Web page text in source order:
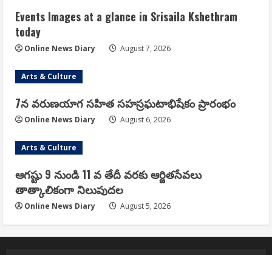
Events Images at a glance in Srisaila Kshethram
today
Online News Diary August 7, 2026
Arts & Culture
7న వరుణయాగ సహిత సహస్రఘటాభిషేకం ప్రారంభం
Online News Diary August 6, 2026
Arts & Culture
ఆగష్టు 9 నుండి 11 వ తేదీ వరకు ఆర్జితసేవలు
తాత్కాలికంగా నిలుపుదల
Online News Diary August 5, 2026